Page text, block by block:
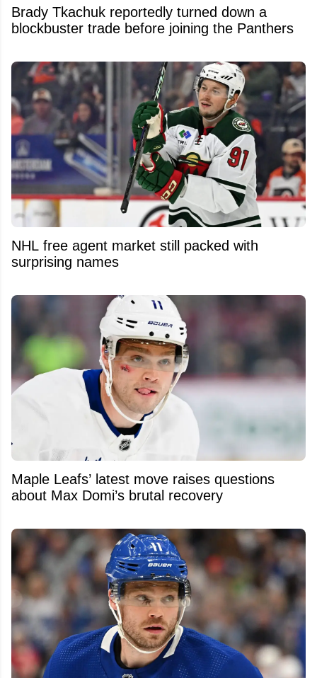
Brady Tkachuk reportedly turned down a
blockbuster trade before joining the Panthers
NHL free agent market still packed with
surprising names
Maple Leafs’ latest move raises questions
about Max Domi’s brutal recovery